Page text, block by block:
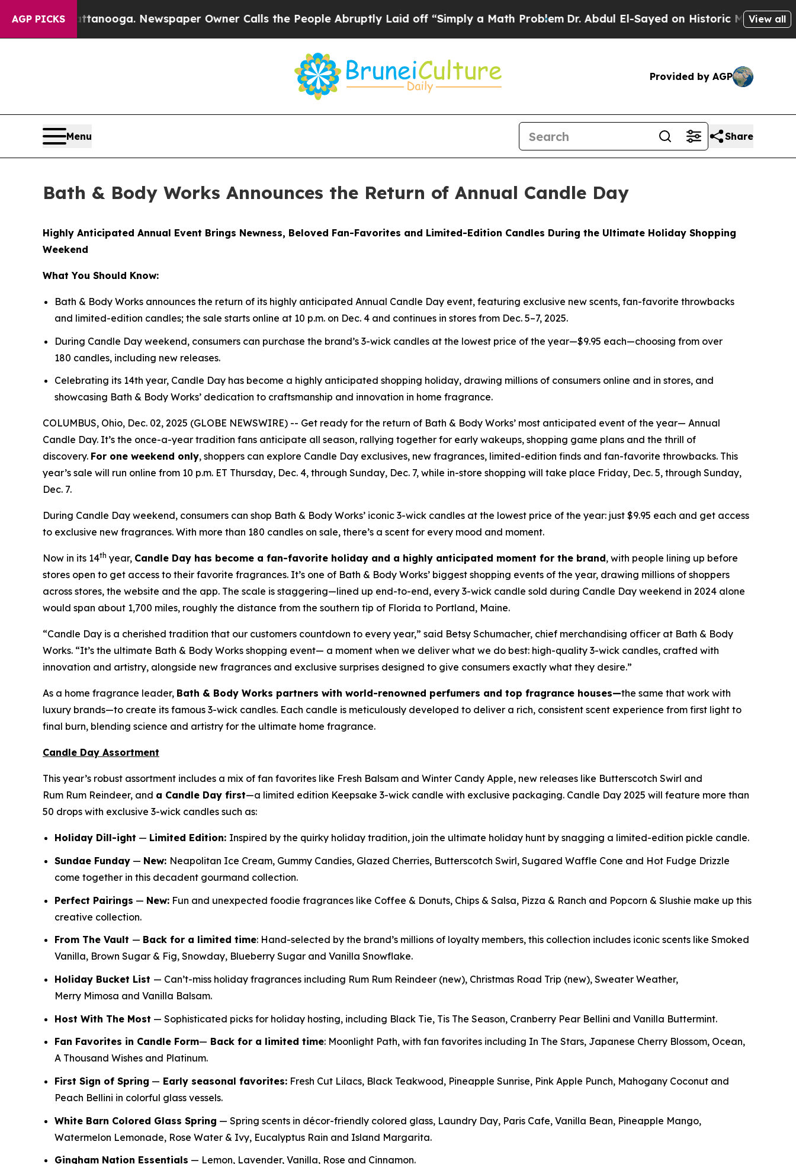
AGP PICKSNewspaper Owner Calls the People Abruptly Laid off “Simply a Math ProblemDr. Abdul El-Sayed on Historic Michigan Win: “People
View all
Provided by AGP
Menu Share
Bath & Body Works Announces the Return of Annual Candle Day
Highly Anticipated Annual Event Brings Newness, Beloved Fan-Favorites and Limited-Edition Candles During the Ultimate Holiday Shopping
Weekend
What You Should Know:
Bath & Body Works announces the return of its highly anticipated Annual Candle Day event, featuring exclusive new scents, fan-favorite throwbacks
and limited-edition candles; the sale starts online at 10 p.m. on Dec. 4 and continues in stores from Dec. 5–7, 2025.
During Candle Day weekend, consumers can purchase the brand’s 3-wick candles at the lowest price of the year—$9.95 each—choosing from over
180 candles, including new releases.
Celebrating its 14th year, Candle Day has become a highly anticipated shopping holiday, drawing millions of consumers online and in stores, and
showcasing Bath & Body Works’ dedication to craftsmanship and innovation in home fragrance.
COLUMBUS, Ohio, Dec. 02, 2025 (GLOBE NEWSWIRE) -- Get ready for the return of Bath & Body Works’ most anticipated event of the year— Annual
Candle Day. It’s the once-a-year tradition fans anticipate all season, rallying together for early wakeups, shopping game plans and the thrill of
discovery. For one weekend only, shoppers can explore Candle Day exclusives, new fragrances, limited-edition finds and fan-favorite throwbacks. This
year’s sale will run online from 10 p.m. ET Thursday, Dec. 4, through Sunday, Dec. 7, while in-store shopping will take place Friday, Dec. 5, through Sunday,
Dec. 7.
During Candle Day weekend, consumers can shop Bath & Body Works’ iconic 3-wick candles at the lowest price of the year: just $9.95 each and get access
to exclusive new fragrances. With more than 180 candles on sale, there’s a scent for every mood and moment.
Now in its 14th year, Candle Day has become a fan-favorite holiday and a highly anticipated moment for the brand, with people lining up before
stores open to get access to their favorite fragrances. It’s one of Bath & Body Works’ biggest shopping events of the year, drawing millions of shoppers
across stores, the website and the app. The scale is staggering—lined up end-to-end, every 3-wick candle sold during Candle Day weekend in 2024 alone
would span about 1,700 miles, roughly the distance from the southern tip of Florida to Portland, Maine.
“Candle Day is a cherished tradition that our customers countdown to every year,” said Betsy Schumacher, chief merchandising officer at Bath & Body
Works. “It’s the ultimate Bath & Body Works shopping event— a moment when we deliver what we do best: high-quality 3-wick candles, crafted with
innovation and artistry, alongside new fragrances and exclusive surprises designed to give consumers exactly what they desire.”
As a home fragrance leader, Bath & Body Works partners with world-renowned perfumers and top fragrance houses—the same that work with
luxury brands—to create its famous 3-wick candles. Each candle is meticulously developed to deliver a rich, consistent scent experience from first light to
final burn, blending science and artistry for the ultimate home fragrance.
Candle Day Assortment
This year’s robust assortment includes a mix of fan favorites like Fresh Balsam and Winter Candy Apple, new releases like Butterscotch Swirl and
Rum Rum Reindeer, and a Candle Day first—a limited edition Keepsake 3-wick candle with exclusive packaging. Candle Day 2025 will feature more than
50 drops with exclusive 3-wick candles such as:
Holiday Dill-ight — Limited Edition: Inspired by the quirky holiday tradition, join the ultimate holiday hunt by snagging a limited-edition pickle candle.
Sundae Funday — New: Neapolitan Ice Cream, Gummy Candies, Glazed Cherries, Butterscotch Swirl, Sugared Waffle Cone and Hot Fudge Drizzle
come together in this decadent gourmand collection.
Perfect Pairings — New: Fun and unexpected foodie fragrances like Coffee & Donuts, Chips & Salsa, Pizza & Ranch and Popcorn & Slushie make up this
creative collection.
From The Vault — Back for a limited time: Hand-selected by the brand’s millions of loyalty members, this collection includes iconic scents like Smoked
Vanilla, Brown Sugar & Fig, Snowday, Blueberry Sugar and Vanilla Snowflake.
Holiday Bucket List — Can’t-miss holiday fragrances including Rum Rum Reindeer (new), Christmas Road Trip (new), Sweater Weather,
Merry Mimosa and Vanilla Balsam.
Host With The Most — Sophisticated picks for holiday hosting, including Black Tie, Tis The Season, Cranberry Pear Bellini and Vanilla Buttermint.
Fan Favorites in Candle Form— Back for a limited time: Moonlight Path, with fan favorites including In The Stars, Japanese Cherry Blossom, Ocean,
A Thousand Wishes and Platinum.
First Sign of Spring — Early seasonal favorites: Fresh Cut Lilacs, Black Teakwood, Pineapple Sunrise, Pink Apple Punch, Mahogany Coconut and
Peach Bellini in colorful glass vessels.
White Barn Colored Glass Spring — Spring scents in décor-friendly colored glass, Laundry Day, Paris Cafe, Vanilla Bean, Pineapple Mango,
Watermelon Lemonade, Rose Water & Ivy, Eucalyptus Rain and Island Margarita.
Gingham Nation Essentials — Lemon, Lavender, Vanilla, Rose and Cinnamon.